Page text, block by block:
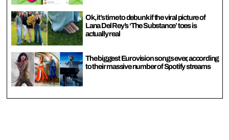
Ok, it’s time to debunk if the viral picture of
Lana Del Rey’s ‘The Substance’ toes is
actually real
The biggest Eurovision songs ever, according
to their massive number of Spotify streams